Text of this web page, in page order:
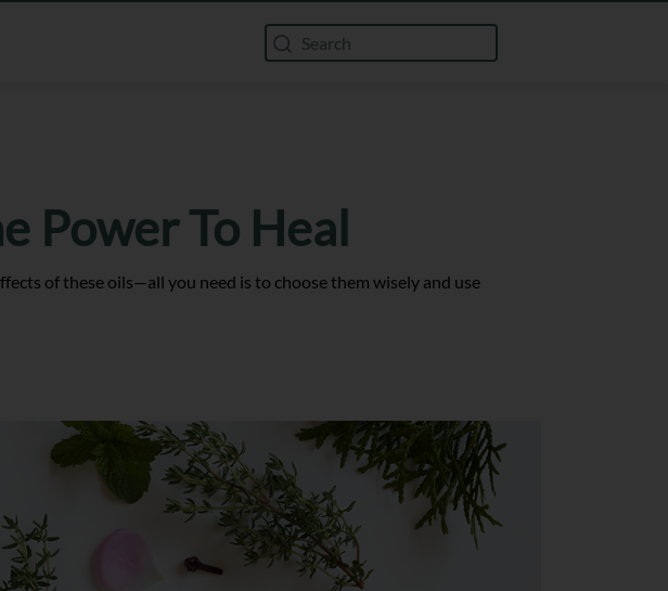
Power To Heal
of these oils—all you need is to choose them wisely and use